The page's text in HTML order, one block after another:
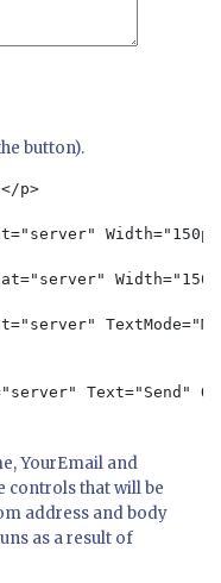
button).
p>
Text="Send"
YourEmail and
controls that will be
address and body
as a result of